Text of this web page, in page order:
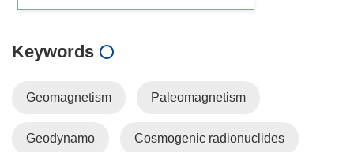
Keywords
Geomagnetism Paleomagnetism
Geodynamo Cosmogenic radionuclides